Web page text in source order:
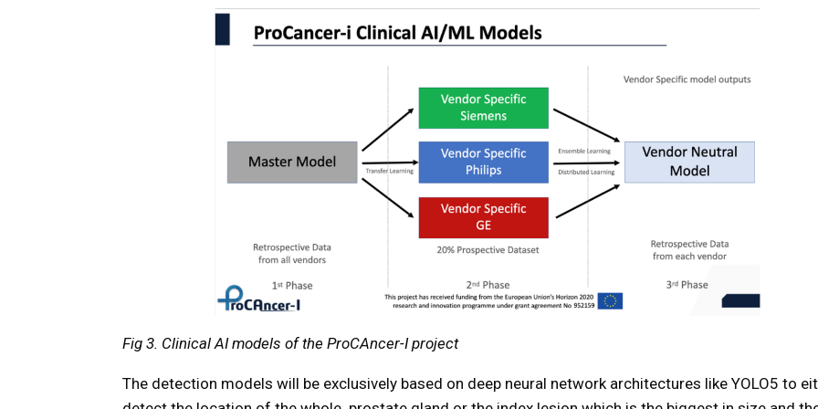
Fig 3. Clinical AI models of the ProCAncer-I project
The detection models will be exclusively based on deep neural network architectures like YOLO5 to